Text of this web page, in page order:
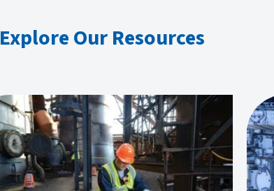
Explore Our Resources